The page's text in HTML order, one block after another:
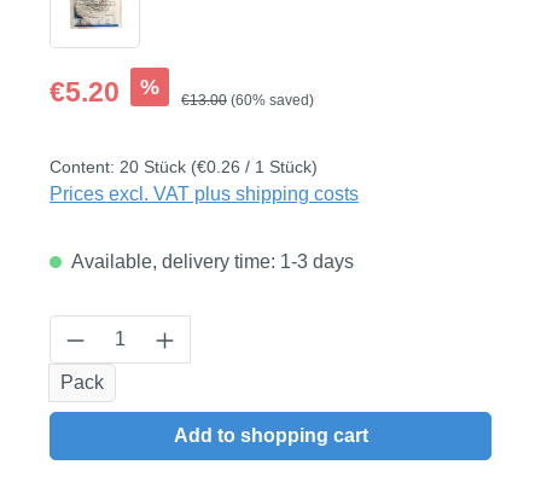
Sale price:
€5.20 % Regular price:
€13.00 (60% saved)
Content: 20 Stück (€0.26 / 1 Stück)
Prices excl. VAT plus shipping costs
Available, delivery time: 1-3 days
Product Quantity: Enter the desired
Pack
Add to shopping cart